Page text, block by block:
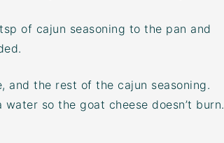
of cajun seasoning to the pan and
and the rest of the cajun seasoning.
so the goat cheese doesn’t burn.